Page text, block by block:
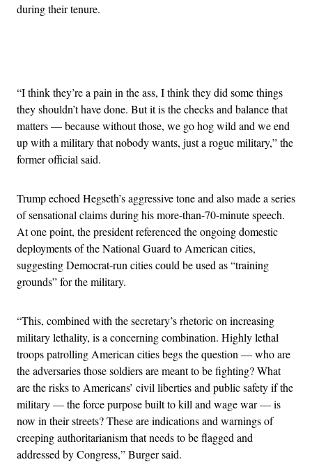
during their tenure.
“I think they’re a pain in the ass, I think they did some things
they shouldn’t have done. But it is the checks and balance that
matters — because without those, we go hog wild and we end
up with a military that nobody wants, just a rogue military,” the
former official said.
Trump echoed Hegseth’s aggressive tone and also made a series
of sensational claims during his more-than-70-minute speech.
At one point, the president referenced the ongoing domestic
deployments of the National Guard to American cities,
suggesting Democrat-run cities could be used as “training
grounds” for the military.
“This, combined with the secretary’s rhetoric on increasing
military lethality, is a concerning combination. Highly lethal
troops patrolling American cities begs the question — who are
the adversaries those soldiers are meant to be fighting? What
are the risks to Americans’ civil liberties and public safety if the
military — the force purpose built to kill and wage war — is
now in their streets? These are indications and warnings of
creeping authoritarianism that needs to be flagged and
addressed by Congress,” Burger said.